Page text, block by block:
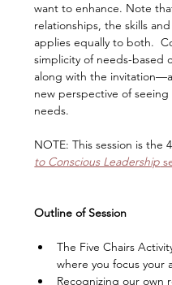
want to enhance. Note
relationships, the skills
applies equally to both.
simplicity of needs-based
along with the
new perspective of
needs.
NOTE: This session is the
to Conscious Leadership
Outline of Session
​The Five Chairs
where you focus your
Recognizing our own